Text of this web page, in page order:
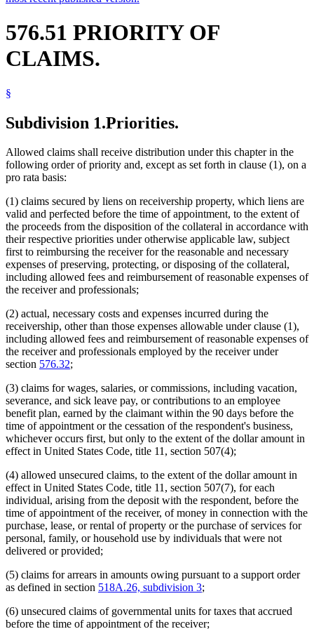
576.51 PRIORITY OF
CLAIMS.
§
Subdivision 1.Priorities.
Allowed claims shall receive distribution under this chapter in the
following order of priority and, except as set forth in clause (1), on a
pro rata basis:
(1) claims secured by liens on receivership property, which liens are
valid and perfected before the time of appointment, to the extent of
the proceeds from the disposition of the collateral in accordance with
their respective priorities under otherwise applicable law, subject
first to reimbursing the receiver for the reasonable and necessary
expenses of preserving, protecting, or disposing of the collateral,
including allowed fees and reimbursement of reasonable expenses of
the receiver and professionals;
(2) actual, necessary costs and expenses incurred during the
receivership, other than those expenses allowable under clause (1),
including allowed fees and reimbursement of reasonable expenses of
the receiver and professionals employed by the receiver under
section 576.32;
(3) claims for wages, salaries, or commissions, including vacation,
severance, and sick leave pay, or contributions to an employee
benefit plan, earned by the claimant within the 90 days before the
time of appointment or the cessation of the respondent's business,
whichever occurs first, but only to the extent of the dollar amount in
effect in United States Code, title 11, section 507(4);
(4) allowed unsecured claims, to the extent of the dollar amount in
effect in United States Code, title 11, section 507(7), for each
individual, arising from the deposit with the respondent, before the
time of appointment of the receiver, of money in connection with the
purchase, lease, or rental of property or the purchase of services for
personal, family, or household use by individuals that were not
delivered or provided;
(5) claims for arrears in amounts owing pursuant to a support order
as defined in section 518A.26, subdivision 3;
(6) unsecured claims of governmental units for taxes that accrued
before the time of appointment of the receiver;